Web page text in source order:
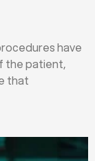
have
the patient,
that